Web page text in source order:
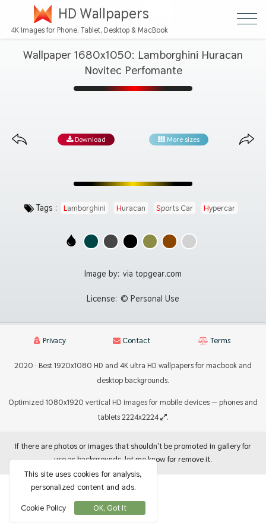
HD Wallpapers
4K Images for Phone, Tablet, Desktop & MacBook
Wallpaper 1680x1050: Lamborghini Huracan
Novitec Perfomante
Download More sizes
Tags : Lamborghini Huracan Sports Car Hypercar
Image by: via topgear.com
License: © Personal Use
Privacy Contact Terms
2020 · Best 1920x1080 HD and 4K ultra HD wallpapers for macbook and
desktop backgrounds.
Optimized 1080x1920 vertical HD images for mobile devices — phones and
tablets 2224x2224
.
If there are photos or images that shouldn't be promoted in gallery for
use as backgrounds, let me know for remove it.
This site uses cookies for analysis,
personalized content and ads.
Cookie Policy
OK, Got It